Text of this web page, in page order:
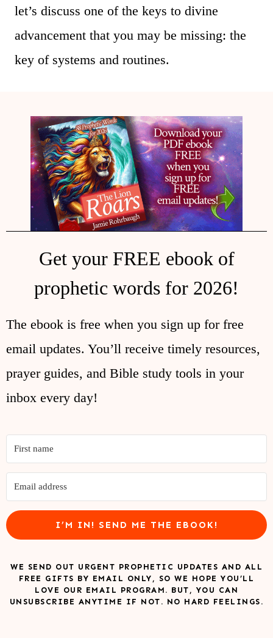
let’s discuss one of the keys to divine
advancement that you may be missing: the
key of systems and routines.
Get your FREE ebook of
prophetic words for 2026!
The ebook is free when you sign up for free
email updates. You’ll receive timely resources,
prayer guides, and Bible study tools in your
inbox every day!
I’M IN! SEND ME THE EBOOK!
WE SEND OUT URGENT PROPHETIC UPDATES AND ALL
FREE GIFTS BY EMAIL ONLY, SO WE HOPE YOU’LL
LOVE OUR EMAIL PROGRAM. BUT, YOU CAN
UNSUBSCRIBE ANYTIME IF NOT. NO HARD FEELINGS.